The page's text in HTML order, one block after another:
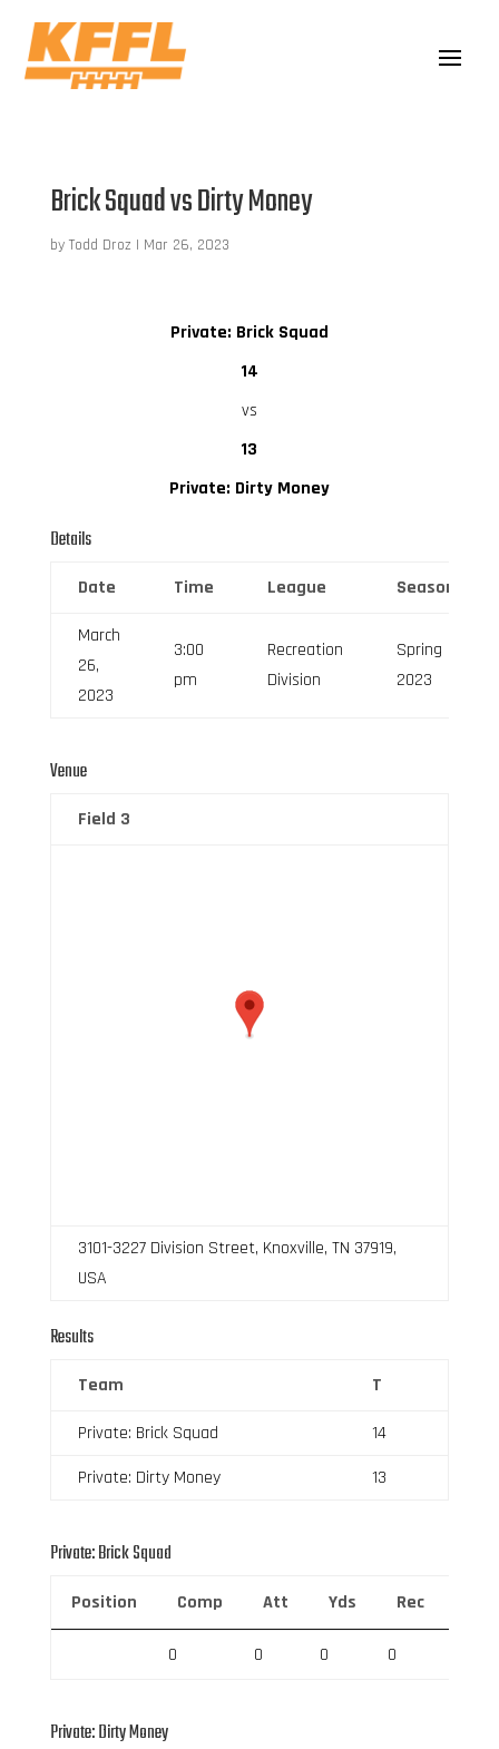
Brick Squad vs Dirty Money
by Todd Droz | Mar 26, 2023
Private: Brick Squad
14
vs
13
Private: Dirty Money
Details
Date Time League Season
March
26,
2023
3:00
pm
Recreation
Division
Spring
2023
Venue
Field 3
3101-3227 Division Street, Knoxville, TN 37919,
USA
Results
Team T
Private: Brick Squad
14
Private: Dirty Money
13
Private: Brick Squad
Position Comp Att Yds Rec
0 0 0 0
Private: Dirty Money